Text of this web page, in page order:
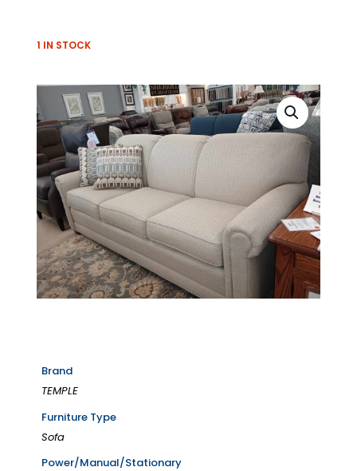
1 IN STOCK
Brand
TEMPLE
Furniture Type
Sofa
Power/Manual/Stationary